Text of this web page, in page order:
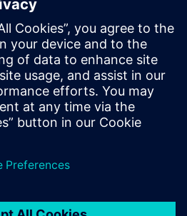
we collaborate with
and innovators to connect
digital one.